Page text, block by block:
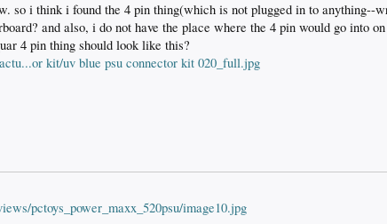
so i think i found the 4 pin thing(which is not plugged in to anything--
and also, i do not have the place where the 4 pin would go into
4 pin thing should look like this?
kit/uv blue psu connector kit 020_full.jpg
pctoys_power_maxx_520psu/image10.jpg